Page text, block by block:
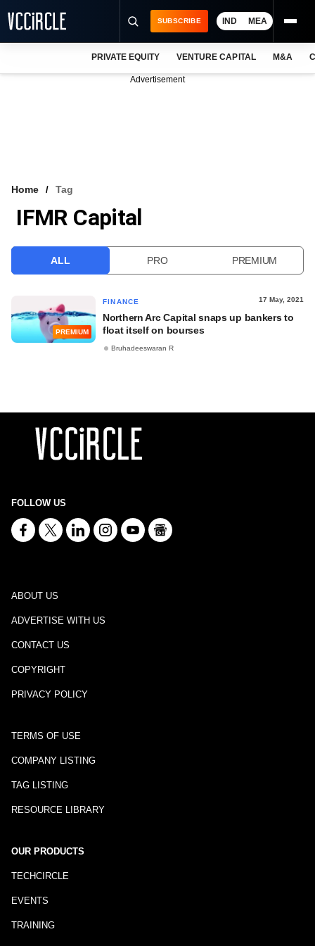
VCC INTELLIGENCE
SUBSCRIBE IND MEA
PRIVATE EQUITY VENTURE CAPITAL M&A
Advertisement
Home Tag
IFMR Capital
ALL PRO PREMIUM
PREMIUM
FINANCE 17 May, 2021
Northern Arc Capital snaps up bankers to
float itself on bourses
Bruhadeeswaran R
FOLLOW US
ABOUT US
ADVERTISE WITH US
CONTACT US
COPYRIGHT
PRIVACY POLICY
TERMS OF USE
COMPANY LISTING
TAG LISTING
RESOURCE LIBRARY
OUR PRODUCTS
TECHCIRCLE
EVENTS
TRAINING